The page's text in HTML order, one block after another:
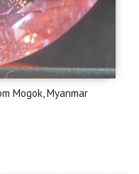
Mogok, Myanmar